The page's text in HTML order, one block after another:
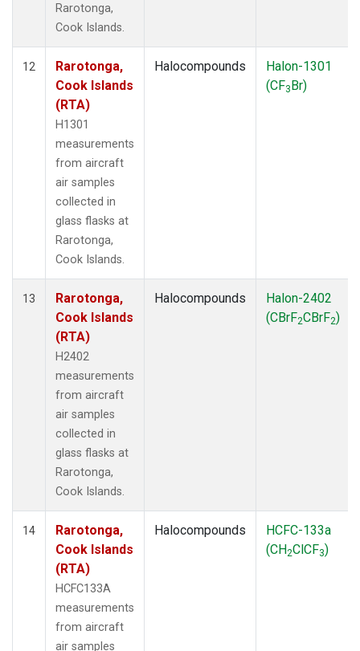
Rarotonga,
Cook Islands.
12
Rarotonga,
Cook Islands
(RTA)
H1301
measurements
from aircraft
air samples
collected in
glass flasks at
Rarotonga,
Cook Islands.
Halocompounds
Halon-1301
(CF3Br)
13
Rarotonga,
Cook Islands
(RTA)
H2402
measurements
from aircraft
air samples
collected in
glass flasks at
Rarotonga,
Cook Islands.
Halocompounds
Halon-2402
(CBrF2CBrF2)
14
Rarotonga,
Cook Islands
(RTA)
HCFC133A
measurements
from aircraft
air samples
Halocompounds
HCFC-133a
(CH2ClCF3)